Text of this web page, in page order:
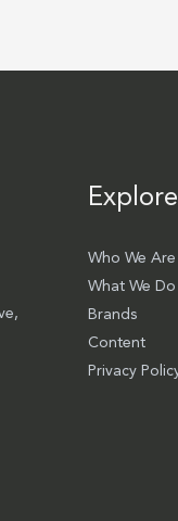
Explore
Who We Are
What We Do
Brands
Content
Privacy